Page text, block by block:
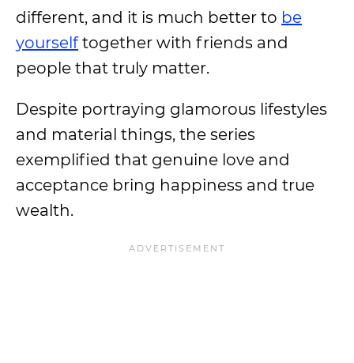
different, and it is much better to be
yourselftogether with friends and
people that truly matter.
Despite portraying glamorous lifestyles
and material things, the series
exemplified that genuine love and
acceptance bring happiness and true
wealth.